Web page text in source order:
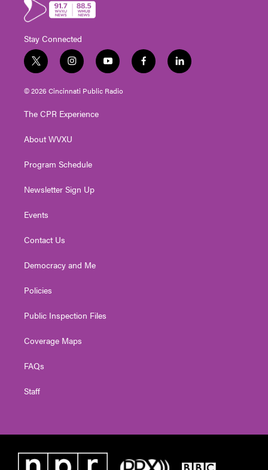
Stay Connected
t
w
i
t
e
i
n
s
t
g
a
y
o
u
t
f
a
l
i
© 2026 Cincinnati Public Radio
The CPR Experience
About WVXU
Program Schedule
Newsletter Sign Up
Events
Contact Us
Democracy and Me
Policies
Public Inspection Files
Coverage Maps
FAQs
Staff